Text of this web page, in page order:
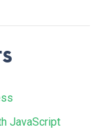
JavaScript